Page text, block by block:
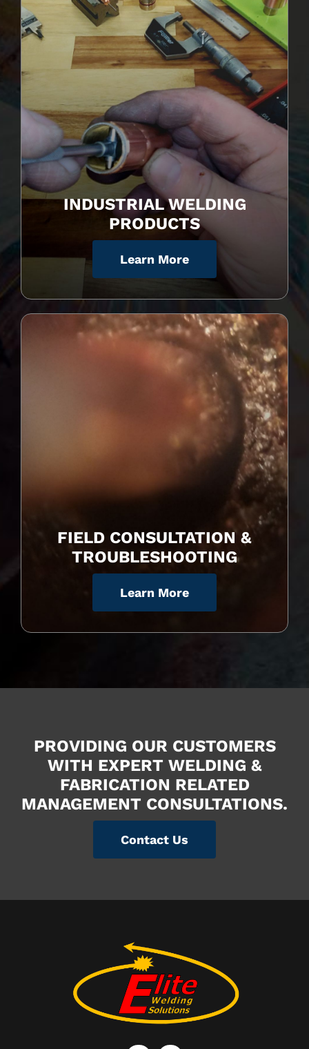
INDUSTRIAL WELDING
PRODUCTS
Learn More
FIELD CONSULTATION &
TROUBLESHOOTING
Learn More
PROVIDING OUR CUSTOMERS
WITH EXPERT WELDING &
FABRICATION RELATED
MANAGEMENT CONSULTATIONS.
Contact Us